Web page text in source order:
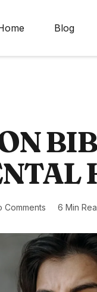
Blog
Comments 6 Min